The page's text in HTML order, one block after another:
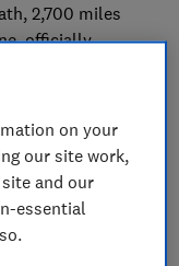
2,700 miles
officially
hundreds of
towns,
also includes
including
on your
our site work,
and our
essential